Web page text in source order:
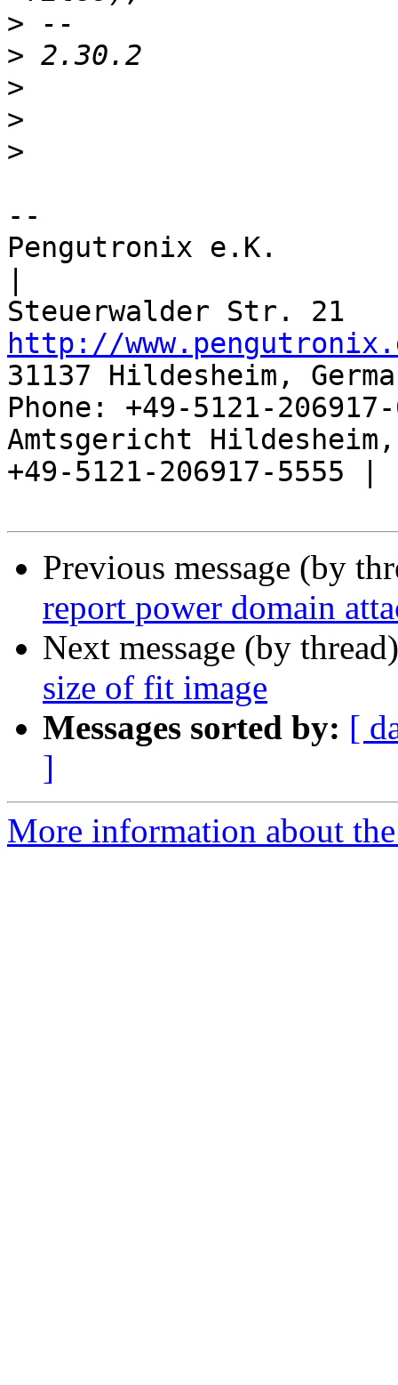
>
>
>
>
>
--
Pengutronix e.K.
http://
31137 Hildesheim,
Phone: +49-5121-
Amtsgericht
+49-5121-206917-5555 |
Previous message (by
report power domain
Next message (by
size of fit image
Messages sorted by: [
]
More information about